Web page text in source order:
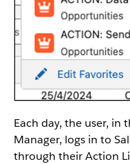
Each day, the user, in
Manager, logs in to
through their Action